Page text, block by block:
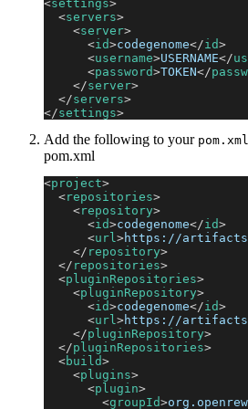
<settings>
<servers>
<server>
<id>codegenome</id>
<username>USERNAME</
<password>TOKEN</
</server>
</servers>
</settings>
Add the following to your pom.xml
pom.xml
<project>
<repositories>
<repository>
<id>codegenome</id>
<url>https://
</ repository>
</ repositories>
<pluginRepositories>
<pluginRepository>
<id>codegenome</id>
<url>https://
</pluginRepository>
</pluginRepositories>
<build>
<plugins>
<plugin>
<groupId>